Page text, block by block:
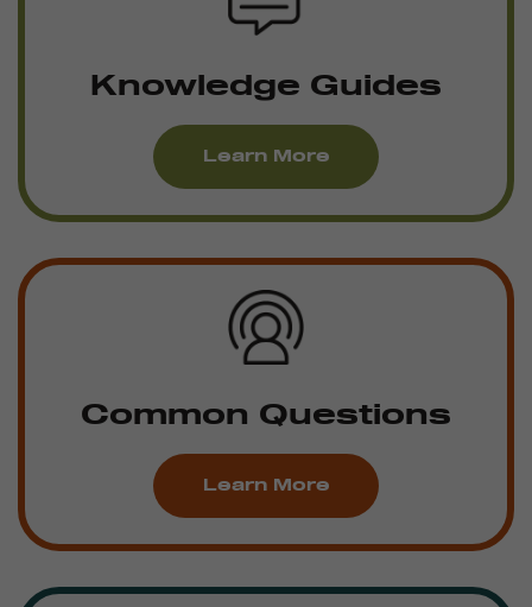
Knowledge Guides
Learn More
Common Questions
Learn More